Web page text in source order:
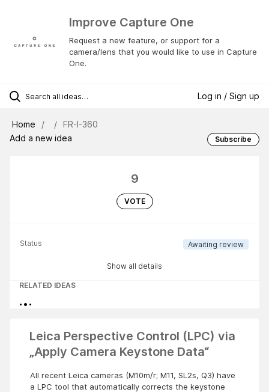
Improve Capture One
Request a new feature, or support for a
camera/lens that you would like to use in Capture
One.
Log in / Sign up
Home
FR-I-360
Add a new idea
Subscribe
9
VOTE
Status Awaiting review
Show all details
RELATED IDEAS
Leica Perspective Control (LPC) via
„Apply Camera Keystone Data“
All recent Leica cameras (M10m/r; M11, SL2s, Q3) have
a LPC tool that automatically corrects the keystone